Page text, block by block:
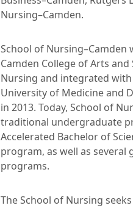
Nursing–Camden.
School of
Camden College of Arts
Nursing and integrated
University of Medicine and
in 2013. Today, School of
traditional undergraduate
Accelerated Bachelor of
program, as well as
programs.
The School of Nursing